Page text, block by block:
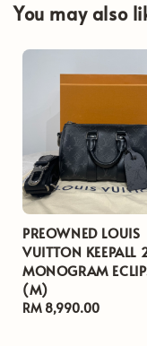
You may also
PREOWNED LOUIS
VUITTON KEEPALL
MONOGRAM
(M)
Regular
RM 8,990.00